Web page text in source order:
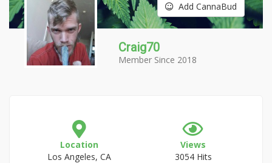
Add CannaBud
Craig70
Member Since 2018
Location
Los Angeles, CA
Views
3054 Hits